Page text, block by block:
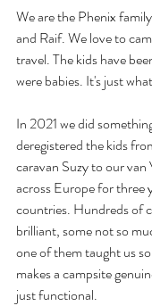
We are the Phenix
and Raif. We love to
travel. The kids have
were babies. It's just
In 2021 we did
deregistered the kids
caravan Suzy to our
across Europe for three
countries. Hundreds of
brilliant, some not so
one of them taught us
makes a campsite
just functional.